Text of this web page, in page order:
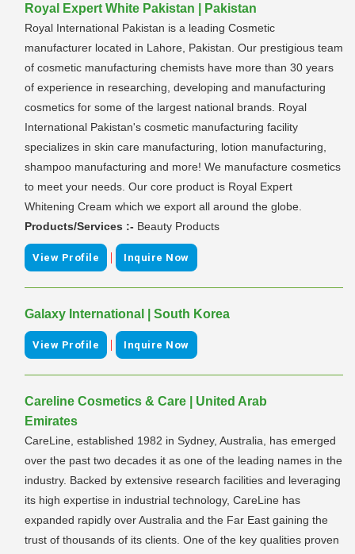
Royal Expert White Pakistan | Pakistan
Royal International Pakistan is a leading Cosmetic
manufacturer located in Lahore, Pakistan. Our prestigious team
of cosmetic manufacturing chemists have more than 30 years
of experience in researching, developing and manufacturing
cosmetics for some of the largest national brands. Royal
International Pakistan's cosmetic manufacturing facility
specializes in skin care manufacturing, lotion manufacturing,
shampoo manufacturing and more! We manufacture cosmetics
to meet your needs. Our core product is Royal Expert
Whitening Cream which we export all around the globe.
Products/Services :- Beauty Products
View Profile | Inquire Now
Galaxy International | South Korea
View Profile | Inquire Now
Careline Cosmetics & Care | United Arab
Emirates
CareLine, established 1982 in Sydney, Australia, has emerged
over the past two decades it as one of the leading names in the
industry. Backed by extensive research facilities and leveraging
its high expertise in industrial technology, CareLine has
expanded rapidly over Australia and the Far East gaining the
trust of thousands of its clients. One of the key qualities proven